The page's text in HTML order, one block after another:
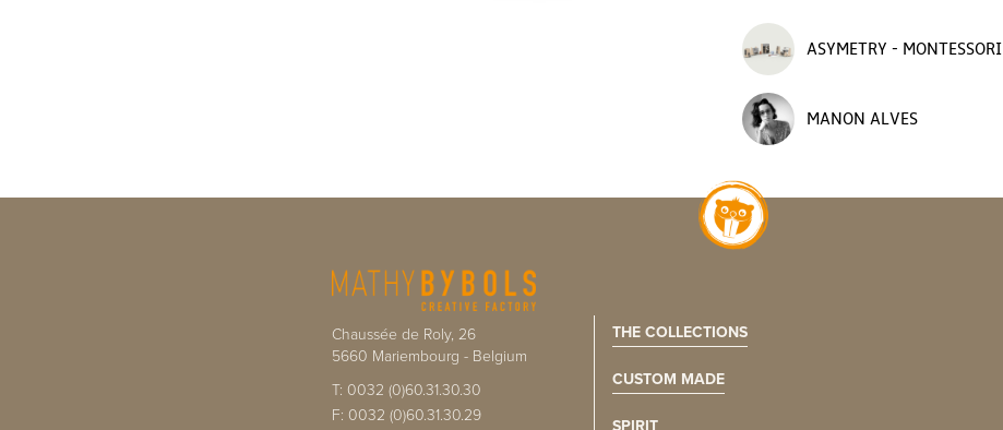
ASYMETRY - MONTESSORI
MANON ALVES
Chaussée de Roly, 26
5660 Mariembourg - Belgium
T: 0032 (0)60.31.30.30
F: 0032 (0)60.31.30.29
THE COLLECTIONS
CUSTOM MADE
SPIRIT